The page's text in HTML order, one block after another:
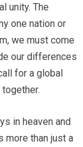
unity. The
one nation or
we must come
our differences
for a global
in heaven and
more than just a